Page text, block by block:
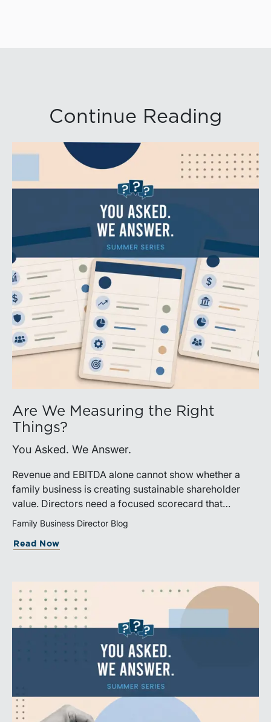
Continue Reading
Are We Measuring the Right
Things?
You Asked. We Answer.
Revenue and EBITDA alone cannot show whether a
family business is creating sustainable shareholder
value. Directors need a focused scorecard that
connects operating performance with cash generation,
capital efficiency, risk, and relevant peer benchmarks.
Family Business Director Blog
Read Now